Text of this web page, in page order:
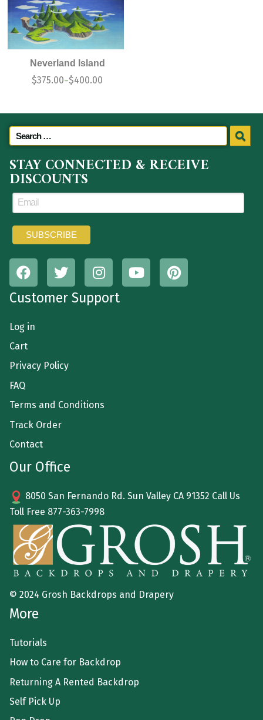
Neverland Island
$375.00–$400.00
STAY CONNECTED & RECEIVE
DISCOUNTS
Customer Support
Log in
Cart
Privacy Policy
FAQ
Terms and Conditions
Track Order
Contact
Our Office
8050 San Fernando Rd. Sun Valley CA 91352 Call Us
Toll Free 877-363-7998
© 2024 Grosh Backdrops and Drapery
More
Tutorials
How to Care for Backdrop
Returning A Rented Backdrop
Self Pick Up